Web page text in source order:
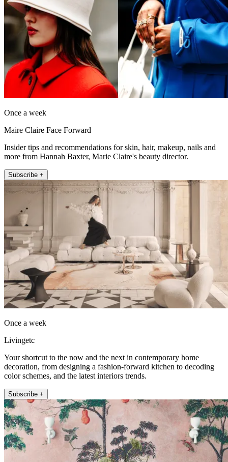
Once a week
Maire Claire Face Forward
Insider tips and recommendations for skin, hair, makeup, nails and
more from Hannah Baxter, Marie Claire's beauty director.
Subscribe +
Once a week
Livingetc
Your shortcut to the now and the next in contemporary home
decoration, from designing a fashion-forward kitchen to decoding
color schemes, and the latest interiors trends.
Subscribe +